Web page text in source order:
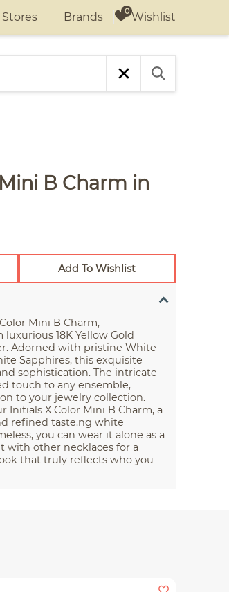
Stores Brands Wishlist
B Charm in
Add To Wishlist
Mini B Charm,
18K Yellow Gold
Adorned with pristine White
Sapphires, this exquisite
sophistication. The intricate
touch to any ensemble,
to your jewelry collection.
Initials X Color Mini B Charm, a
refined taste.ng white
you can wear it alone as a
with other necklaces for a
that truly reflects who you